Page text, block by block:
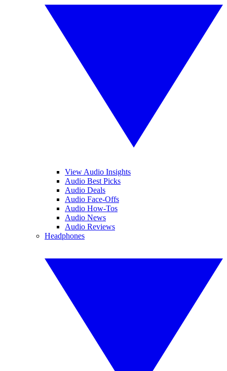
View Audio Insights
Audio Best Picks
Audio Deals
Audio Face-Offs
Audio How-Tos
Audio News
Audio Reviews
Headphones